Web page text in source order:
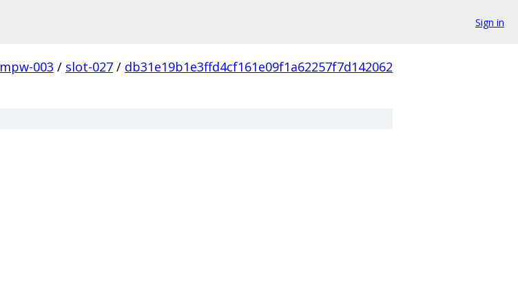
Sign in
mpw-003 / slot-027 / db31e19b1e3ffd4cf161e09f1a62257f7d142062